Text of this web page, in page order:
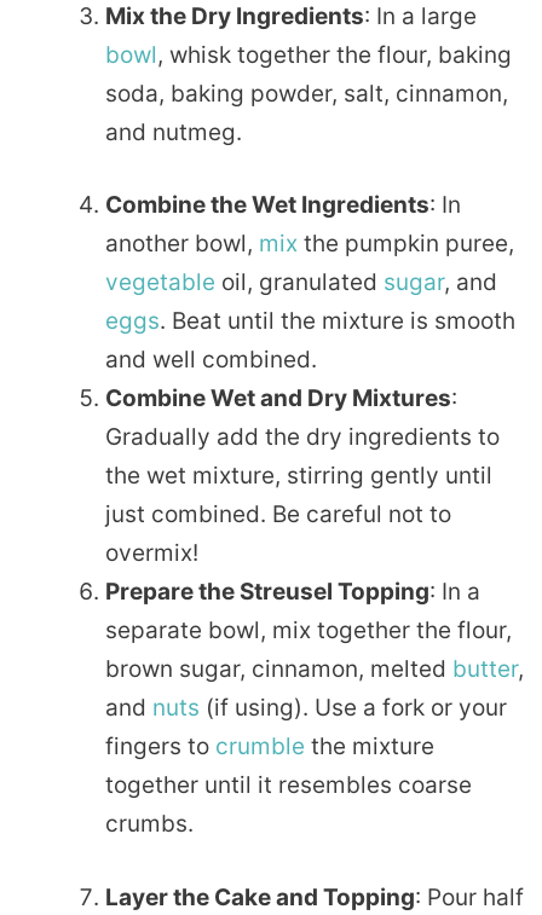
Mix the Dry Ingredients: In a large
bowl, whisk together the flour, baking
soda, baking powder, salt, cinnamon,
and nutmeg.
Combine the Wet Ingredients: In
another bowl, mix the pumpkin puree,
vegetable oil, granulated sugar, and
eggs. Beat until the mixture is smooth
and well combined.
Combine Wet and Dry Mixtures:
Gradually add the dry ingredients to
the wet mixture, stirring gently until
just combined. Be careful not to
overmix!
Prepare the Streusel Topping: In a
separate bowl, mix together the flour,
brown sugar, cinnamon, melted butter,
and nuts (if using). Use a fork or your
fingers to crumble the mixture
together until it resembles coarse
crumbs.
Layer the Cake and Topping: Pour half